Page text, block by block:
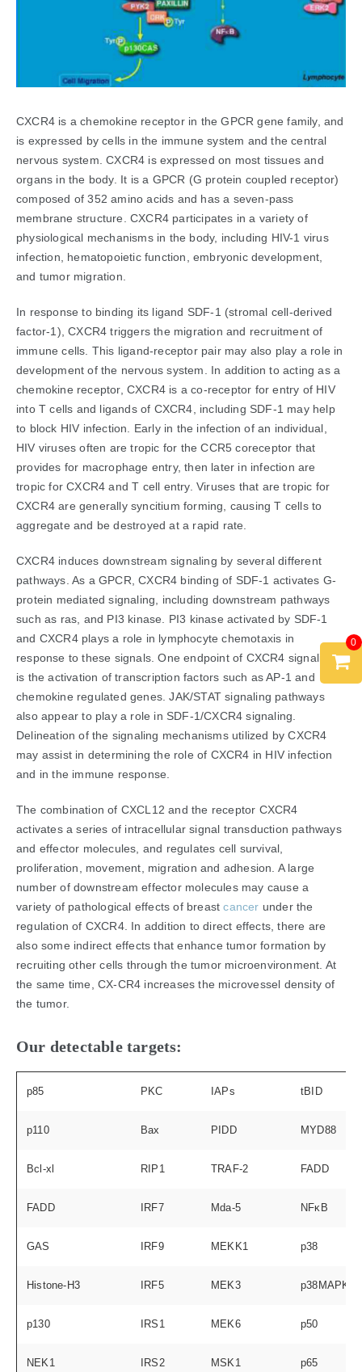
CXCR4 is a chemokine receptor in the GPCR gene family, and
is expressed by cells in the immune system and the central
nervous system. CXCR4 is expressed on most tissues and
organs in the body. It is a GPCR (G protein coupled receptor)
composed of 352 amino acids and has a seven-pass
membrane structure. CXCR4 participates in a variety of
physiological mechanisms in the body, including HIV-1 virus
infection, hematopoietic function, embryonic development,
and tumor migration.
In response to binding its ligand SDF-1 (stromal cell-derived
factor-1), CXCR4 triggers the migration and recruitment of
immune cells. This ligand-receptor pair may also play a role in
development of the nervous system. In addition to acting as a
chemokine receptor, CXCR4 is a co-receptor for entry of HIV
into T cells and ligands of CXCR4, including SDF-1 may help
to block HIV infection. Early in the infection of an individual,
HIV viruses often are tropic for the CCR5 coreceptor that
provides for macrophage entry, then later in infection are
tropic for CXCR4 and T cell entry. Viruses that are tropic for
CXCR4 are generally syncitium forming, causing T cells to
aggregate and be destroyed at a rapid rate.
CXCR4 induces downstream signaling by several different
pathways. As a GPCR, CXCR4 binding of SDF-1 activates G-
protein mediated signaling, including downstream pathways
such as ras, and PI3 kinase. PI3 kinase activated by SDF-1
and CXCR4 plays a role in lymphocyte chemotaxis in
response to these signals. One endpoint of CXCR4 signaling
is the activation of transcription factors such as AP-1 and
chemokine regulated genes. JAK/STAT signaling pathways
also appear to play a role in SDF-1/CXCR4 signaling.
Delineation of the signaling mechanisms utilized by CXCR4
may assist in determining the role of CXCR4 in HIV infection
and in the immune response.
The combination of CXCL12 and the receptor CXCR4
activates a series of intracellular signal transduction pathways
and effector molecules, and regulates cell survival,
proliferation, movement, migration and adhesion. A large
number of downstream effector molecules may cause a
variety of pathological effects of breastcancer under the
regulation of CXCR4. In addition to direct effects, there are
also some indirect effects that enhance tumor formation by
recruiting other cells through the tumor microenvironment. At
the same time, CX-CR4 increases the microvessel density of
the tumor.
Our detectable targets:
p85 PKC IAPs tBID
p110 Bax PIDD MYD88
Bcl-xl RIP1 TRAF-2 FADD
FADD IRF7 Mda-5 NFκB
GAS IRF9 MEKK1 p38
Histone-H3 IRF5 MEK3 p38MAPK
p130 IRS1 MEK6 p50
NEK1 IRS2 MSK1 p65
0